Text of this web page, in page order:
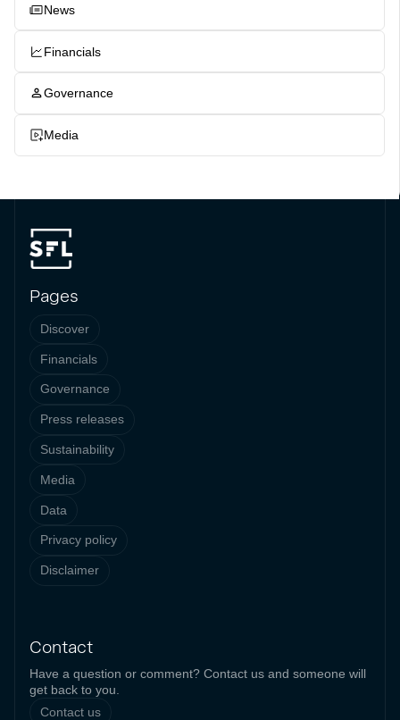
News
Financials
Governance
Media
Pages
Discover
Financials
Governance
Press releases
Sustainability
Media
Data
Privacy policy
Disclaimer
Contact
Have a question or comment? Contact us and someone will
get back to you.
Contact us